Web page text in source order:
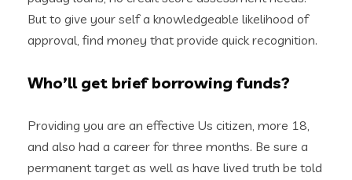
But to give your self a knowledgeable likelihood of
approval, find money that provide quick recognition.
Who’ll get brief borrowing funds?
Providing you are an effective Us citizen, more 18,
and also had a career for three months. Be sure a
permanent target as well as have lived truth be told